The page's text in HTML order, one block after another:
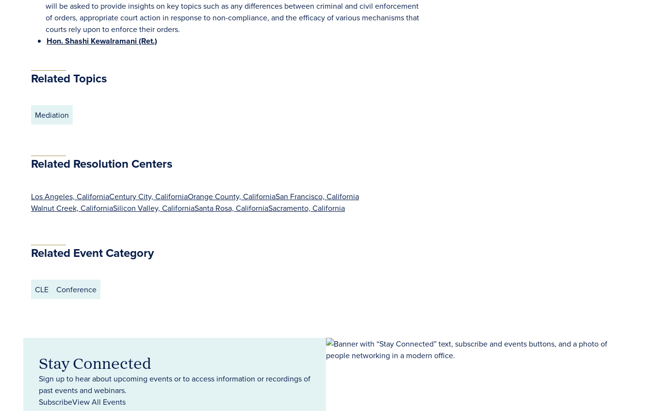
will be asked to provide insights on key topics such as any differences between criminal and civil enforcement
of orders, appropriate court action in response to non-compliance, and the efficacy of various mechanisms that
courts rely upon to enforce their orders.
Hon. Shashi Kewalramani (Ret.)
Related Topics
Mediation
Related Resolution Centers
Los Angeles, CaliforniaCentury City, CaliforniaOrange County, CaliforniaSan Francisco, California
Walnut Creek, CaliforniaSilicon Valley, CaliforniaSanta Rosa, CaliforniaSacramento, California
Related Event Category
CLE Conference
Stay Connected
Sign up to hear about upcoming events or to access information or recordings of
past events and webinars.
SubscribeView All Events